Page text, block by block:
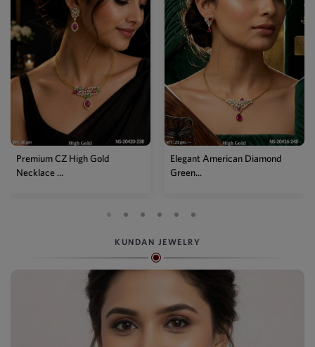
Premium CZ High Gold
Necklace ...
Elegant American Diamond
Green...
KUNDAN JEWELRY